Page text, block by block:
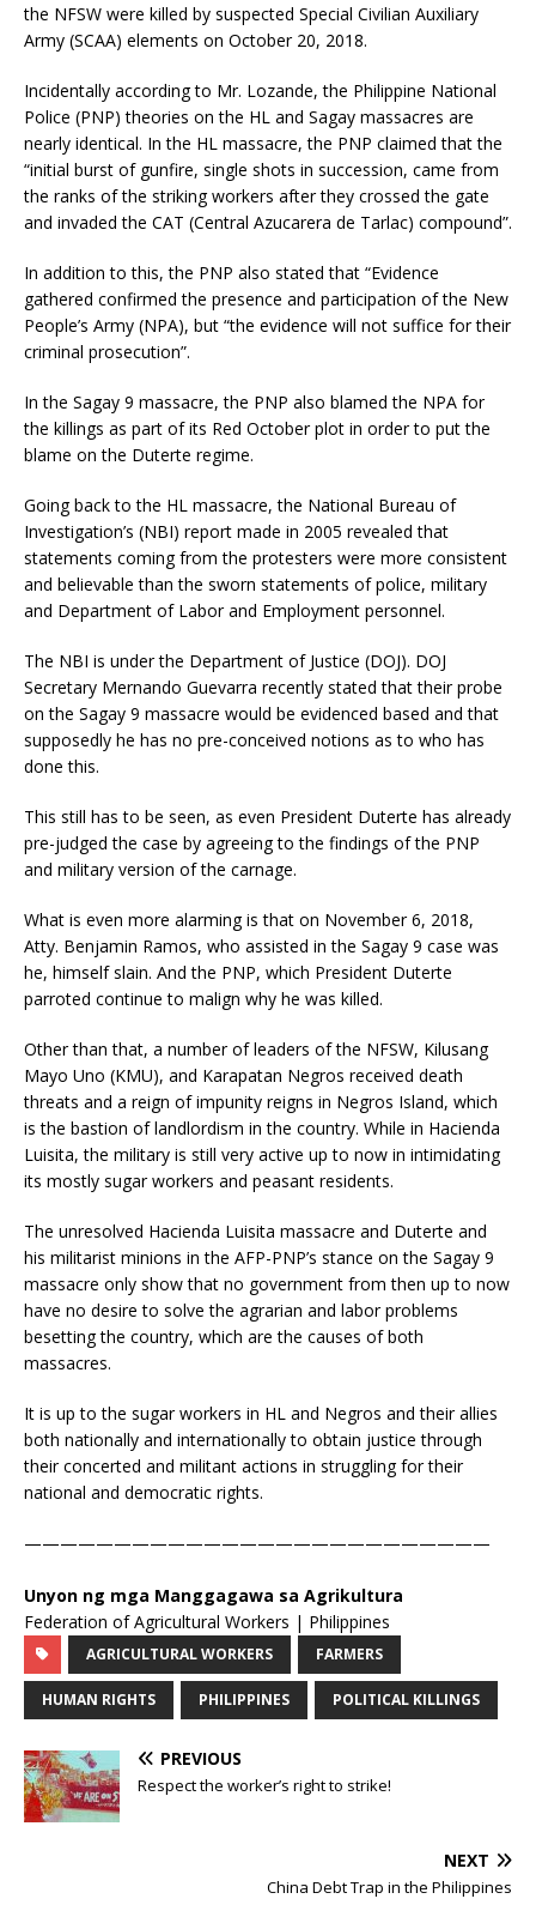
the NFSW were killed by suspected Special Civilian Auxiliary
Army (SCAA) elements on October 20, 2018.
Incidentally according to Mr. Lozande, the Philippine National
Police (PNP) theories on the HL and Sagay massacres are
nearly identical. In the HL massacre, the PNP claimed that the
“initial burst of gunfire, single shots in succession, came from
the ranks of the striking workers after they crossed the gate
and invaded the CAT (Central Azucarera de Tarlac) compound”.
In addition to this, the PNP also stated that “Evidence
gathered confirmed the presence and participation of the New
People’s Army (NPA), but “the evidence will not suffice for their
criminal prosecution”.
In the Sagay 9 massacre, the PNP also blamed the NPA for
the killings as part of its Red October plot in order to put the
blame on the Duterte regime.
Going back to the HL massacre, the National Bureau of
Investigation’s (NBI) report made in 2005 revealed that
statements coming from the protesters were more consistent
and believable than the sworn statements of police, military
and Department of Labor and Employment personnel.
The NBI is under the Department of Justice (DOJ). DOJ
Secretary Mernando Guevarra recently stated that their probe
on the Sagay 9 massacre would be evidenced based and that
supposedly he has no pre-conceived notions as to who has
done this.
This still has to be seen, as even President Duterte has already
pre-judged the case by agreeing to the findings of the PNP
and military version of the carnage.
What is even more alarming is that on November 6, 2018,
Atty. Benjamin Ramos, who assisted in the Sagay 9 case was
he, himself slain. And the PNP, which President Duterte
parroted continue to malign why he was killed.
Other than that, a number of leaders of the NFSW, Kilusang
Mayo Uno (KMU), and Karapatan Negros received death
threats and a reign of impunity reigns in Negros Island, which
is the bastion of landlordism in the country. While in Hacienda
Luisita, the military is still very active up to now in intimidating
its mostly sugar workers and peasant residents.
The unresolved Hacienda Luisita massacre and Duterte and
his militarist minions in the AFP-PNP’s stance on the Sagay 9
massacre only show that no government from then up to now
have no desire to solve the agrarian and labor problems
besetting the country, which are the causes of both
massacres.
It is up to the sugar workers in HL and Negros and their allies
both nationally and internationally to obtain justice through
their concerted and militant actions in struggling for their
national and democratic rights.
——————————————————————————
Unyon ng mga Manggagawa sa Agrikultura
Federation of Agricultural Workers | Philippines
AGRICULTURAL WORKERS FARMERS
HUMAN RIGHTS PHILIPPINES POLITICAL KILLINGS
PREVIOUS
Respect the worker’s right to strike!
NEXT
China Debt Trap in the Philippines